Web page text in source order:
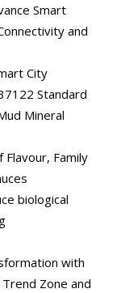
Smart
and
City
Standard
Mineral
Family
biological
with
Zone and